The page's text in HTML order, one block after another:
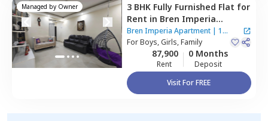
Managed by Owner 3 BHK Fully Furnished Flat for
Rent in Bren Imperia
Apartment ,Haralur,
Bengaluru
Bren Imperia Apartment | 1
House
ForBoys, Girls, Family
87,900
Rent
0 Months
Deposit
Visit For FREE